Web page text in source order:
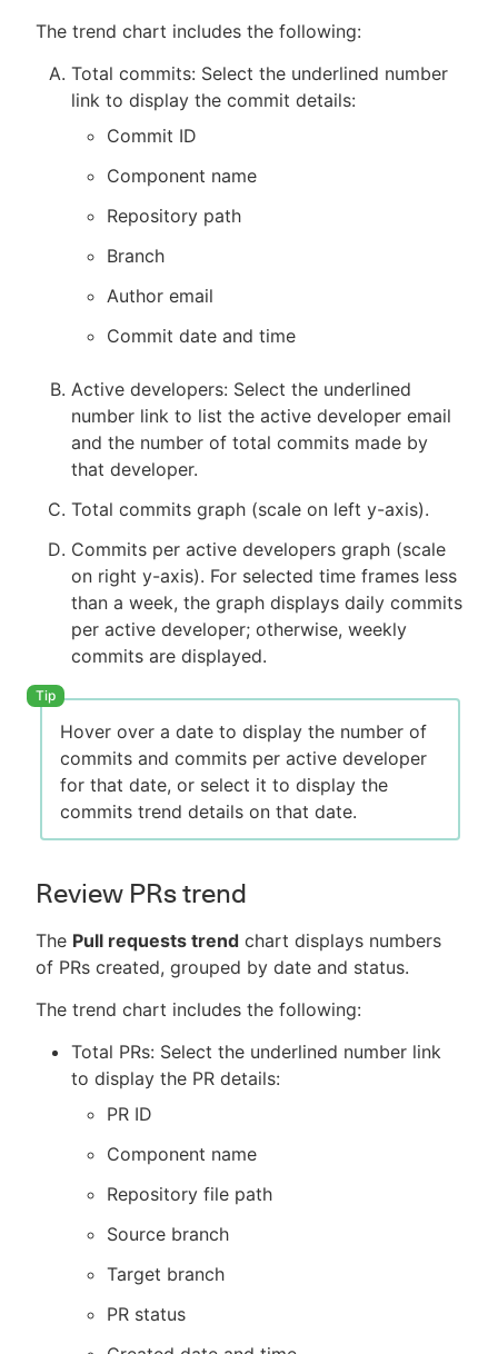
The trend chart includes the following:
Total commits: Select the underlined number
link to display the commit details:
Commit ID
Component name
Repository path
Branch
Author email
Commit date and time
Active developers: Select the underlined
number link to list the active developer email
and the number of total commits made by
that developer.
Total commits graph (scale on left y-axis).
Commits per active developers graph (scale
on right y-axis). For selected time frames less
than a week, the graph displays daily commits
per active developer; otherwise, weekly
commits are displayed.
Hover over a date to display the number of
commits and commits per active developer
for that date, or select it to display the
commits trend details on that date.
Review PRs trend
The Pull requests trend chart displays numbers
of PRs created, grouped by date and status.
The trend chart includes the following:
Total PRs: Select the underlined number link
to display the PR details:
PR ID
Component name
Repository file path
Source branch
Target branch
PR status